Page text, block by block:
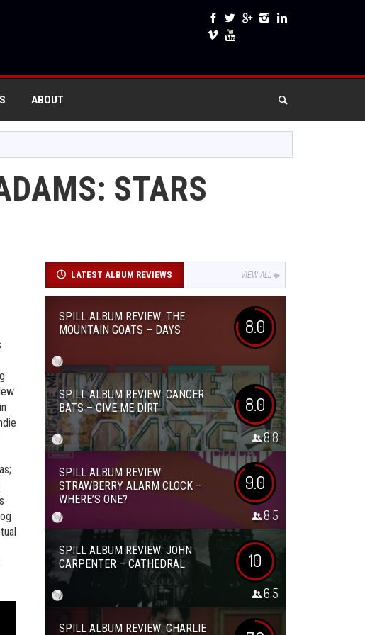
ABOUT
STARS
LATEST ALBUM REVIEWS VIEW ALL
SPILL ALBUM REVIEW: THE
MOUNTAIN GOATS – DAYS
8.0
SPILL ALBUM REVIEW: CANCER
BATS – GIVE ME DIRT
8.0
8.8
SPILL ALBUM REVIEW:
STRAWBERRY ALARM CLOCK –
WHERE’S ONE?
9.0
8.5
SPILL ALBUM REVIEW: JOHN
CARPENTER – CATHEDRAL
10
6.5
SPILL ALBUM REVIEW: CHARLIE